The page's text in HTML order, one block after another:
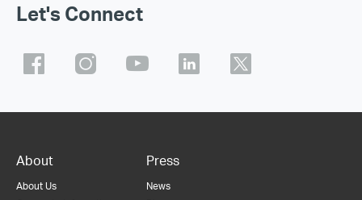
Let's Connect
About
About Us
Press
News